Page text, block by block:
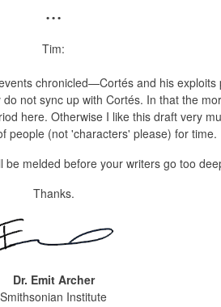
• • •
Tim:
chronicled—Cortésand his
not sync up with Cortés. In that the
here. OtherwiseI like this draft very
people (not 'characters' please) for time.
be melded before your writers go too
Thanks.
Dr. Emit Archer
Smithsonian Institute